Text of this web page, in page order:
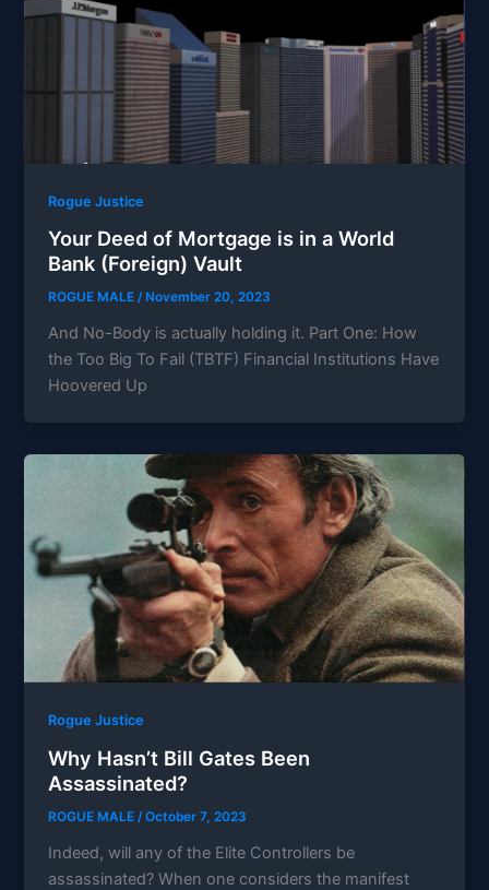
Rogue Justice
Your Deed of Mortgage is in a World
Bank (Foreign) Vault
ROGUE MALE/ November 20, 2023
And No-Body is actually holding it. Part One: How
the Too Big To Fail (TBTF) Financial Institutions Have
Hoovered Up
Rogue Justice
Why Hasn’t Bill Gates Been
Assassinated?
ROGUE MALE/October 7, 2023
Indeed, will any of the Elite Controllers be
assassinated? When one considers the manifest